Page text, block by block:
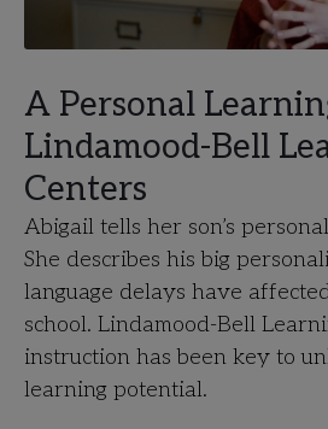
A Personal
Lindamood-Bell
Centers
Abigail tells her son’s
She describes his big
language delays have
school. Lindamood-Bell
instruction has been key to
learning potential.